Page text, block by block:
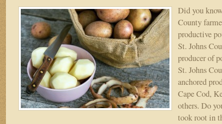
Did you
County
productive
St. Johns
producer of
St. Johns
anchored
Cape Cod,
others. Do
took root in